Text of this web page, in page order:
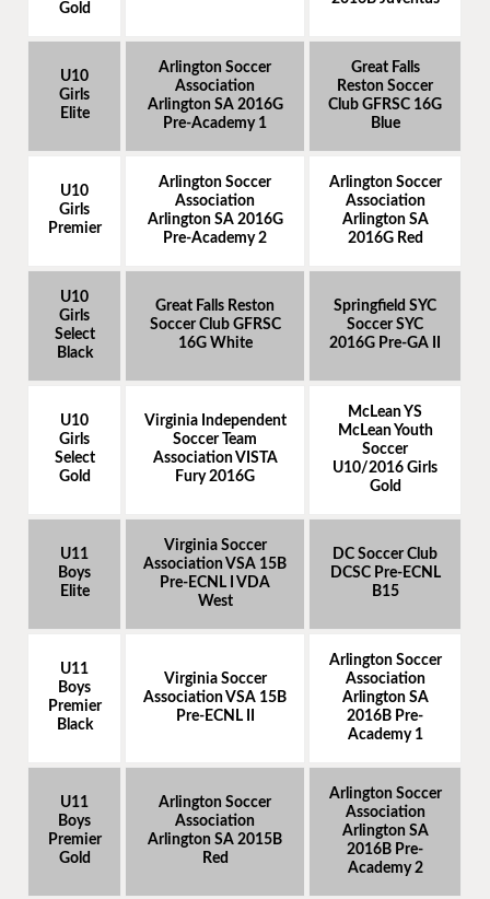
Gold
U10
Girls
Elite
Arlington Soccer
Association
Arlington SA 2016G
Pre-Academy 1
Great Falls
Reston Soccer
Club GFRSC 16G
Blue
U10
Girls
Premier
Arlington Soccer
Association
Arlington SA 2016G
Pre-Academy 2
Arlington Soccer
Association
Arlington SA
2016G Red
U10
Girls
Select
Black
Great Falls Reston
Soccer Club GFRSC
16G White
Springfield SYC
Soccer SYC
2016G Pre-GA II
U10
Girls
Select
Gold
Virginia Independent
Soccer Team
Association VISTA
Fury 2016G
McLean YS
McLean Youth
Soccer
U10/2016 Girls
Gold
U11
Boys
Elite
Virginia Soccer
Association VSA 15B
Pre-ECNL I VDA
West
DC Soccer Club
DCSC Pre-ECNL
B15
U11
Boys
Premier
Black
Virginia Soccer
Association VSA 15B
Pre-ECNL II
Arlington Soccer
Association
Arlington SA
2016B Pre-
Academy 1
U11
Boys
Premier
Gold
Arlington Soccer
Association
Arlington SA 2015B
Red
Arlington Soccer
Association
Arlington SA
2016B Pre-
Academy 2